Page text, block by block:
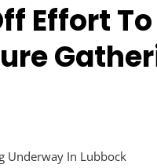
Effort To